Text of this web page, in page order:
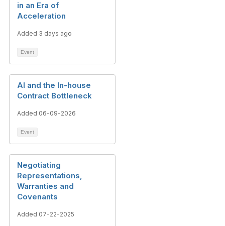
in an Era of
Acceleration
Added 3 days ago
Event
AI and the In-house
Contract Bottleneck
Added 06-09-2026
Event
Negotiating
Representations,
Warranties and
Covenants
Added 07-22-2025